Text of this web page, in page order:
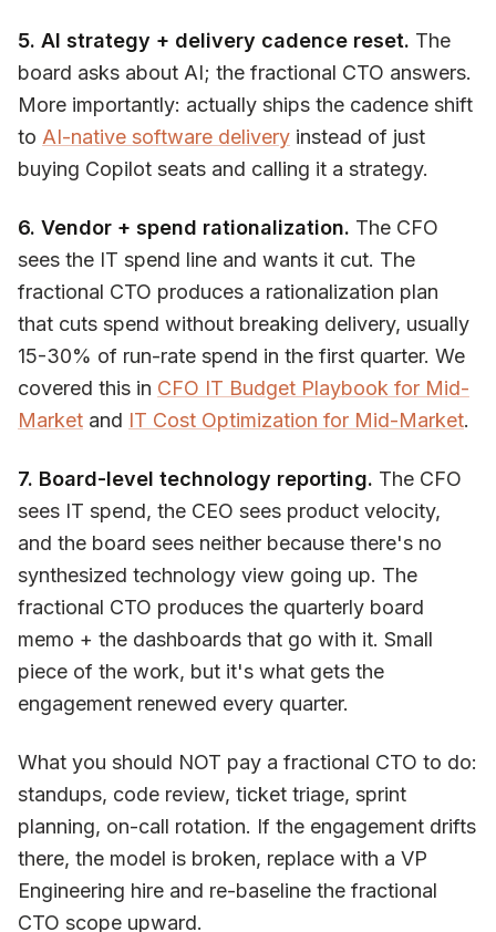
5. AI strategy + delivery cadence reset. The
board asks about AI; the fractional CTO answers.
More importantly: actually ships the cadence shift
to AI-native software delivery instead of just
buying Copilot seats and calling it a strategy.
6. Vendor + spend rationalization. The CFO
sees the IT spend line and wants it cut. The
fractional CTO produces a rationalization plan
that cuts spend without breaking delivery, usually
15-30% of run-rate spend in the first quarter. We
covered this in CFO IT Budget Playbook for Mid-
Market and IT Cost Optimization for Mid-Market.
7. Board-level technology reporting. The CFO
sees IT spend, the CEO sees product velocity,
and the board sees neither because there's no
synthesized technology view going up. The
fractional CTO produces the quarterly board
memo + the dashboards that go with it. Small
piece of the work, but it's what gets the
engagement renewed every quarter.
What you should NOT pay a fractional CTO to do:
standups, code review, ticket triage, sprint
planning, on-call rotation. If the engagement drifts
there, the model is broken, replace with a VP
Engineering hire and re-baseline the fractional
CTO scope upward.